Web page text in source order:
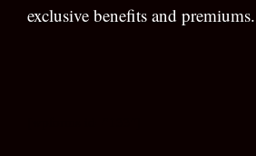
exclusive benefits and premiums.